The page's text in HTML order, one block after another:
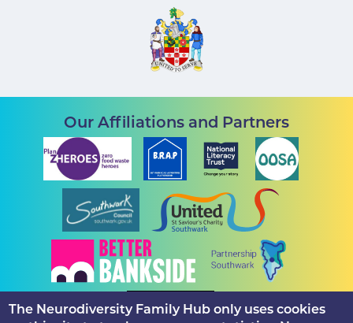
Our Affiliations and Partners
The Neurodiversity Family Hub only uses cookies